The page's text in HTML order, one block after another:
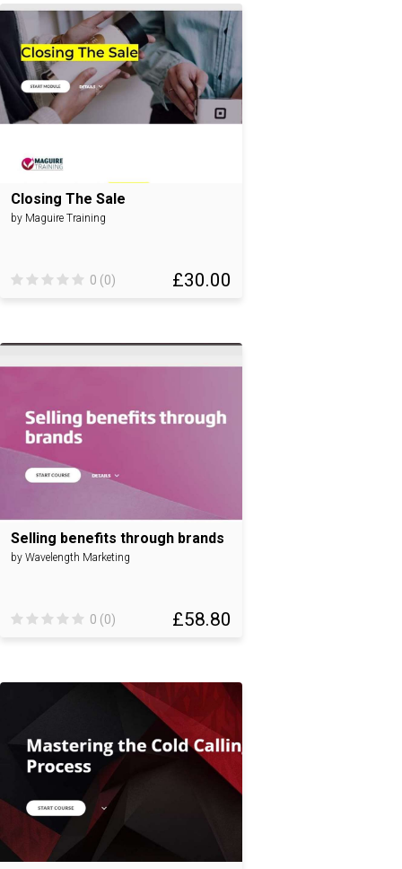
Closing The Sale
by Maguire Training
£30.00
0 (0)
Selling benefits through brands
by Wavelength Marketing
£58.80
0 (0)